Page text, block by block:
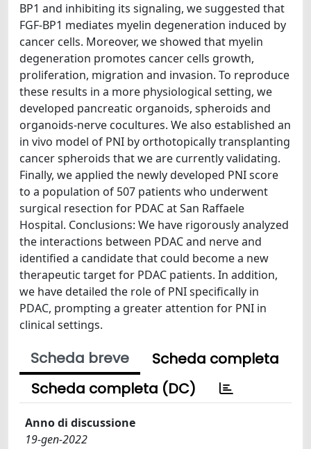
BP1 and inhibiting its signaling, we suggested that
FGF-BP1 mediates myelin degeneration induced by
cancer cells. Moreover, we showed that myelin
degeneration promotes cancer cells growth,
proliferation, migration and invasion. To reproduce
these results in a more physiological setting, we
developed pancreatic organoids, spheroids and
organoids-nerve cocultures. We also established an
in vivo model of PNI by orthotopically transplanting
cancer spheroids that we are currently validating.
Finally, we applied the newly developed PNI score
to a population of 507 patients who underwent
surgical resection for PDAC at San Raffaele
Hospital. Conclusions: We have rigorously analyzed
the interactions between PDAC and nerve and
identified a candidate that could become a new
therapeutic target for PDAC patients. In addition,
we have detailed the role of PNI specifically in
PDAC, prompting a greater attention for PNI in
clinical settings.
Scheda breve
Scheda completa
Scheda completa (DC)
Anno di discussione
19-gen-2022